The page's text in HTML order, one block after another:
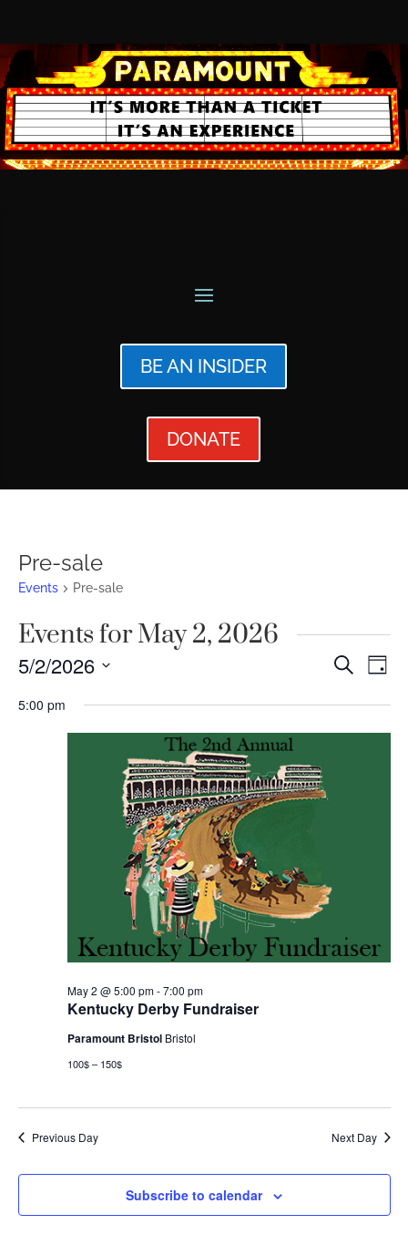
BE AN INSIDER
DONATE
Pre-sale
Events Pre-sale
Events for May 2, 2026
Events
and
Search
Day
5/2/2026
date.
5:00 pm
Kentucky Derby Fundraiser
May 2 @ 5:00 pm-7:00 pm
Paramount Bristol Bristol
100$ – 150$
Previous Day Next Day
Subscribe to calendar